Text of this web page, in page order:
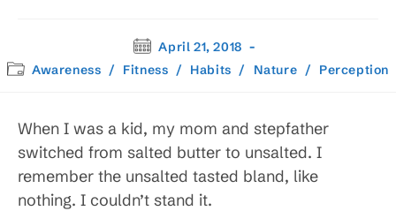
Post
published:
April 21, 2018
PostAwareness / Fitness / Habits / Nature / Perception
When I was a kid, my mom and stepfather
switched from salted butter to unsalted. I
remember the unsalted tasted bland, like
nothing. I couldn’t stand it.